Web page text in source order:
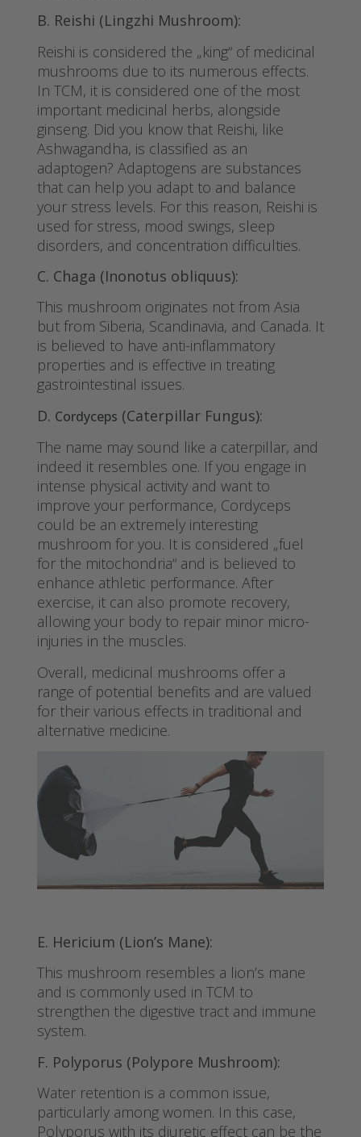
B. Reishi (Lingzhi Mushroom):
Reishi is considered the „king“ of medicinal
mushrooms due to its numerous effects.
In TCM, it is considered one of the most
important medicinal herbs, alongside
ginseng. Did you know that Reishi, like
Ashwagandha, is classified as an
adaptogen? Adaptogens are substances
that can help you adapt to and balance
your stress levels. For this reason, Reishi is
used for stress, mood swings, sleep
disorders, and concentration difficulties.
C. Chaga (Inonotus obliquus):
This mushroom originates not from Asia
but from Siberia, Scandinavia, and Canada. It
is believed to have anti-inflammatory
properties and is effective in treating
gastrointestinal issues.
D. Cordyceps (Caterpillar Fungus):
The name may sound like a caterpillar, and
indeed it resembles one. If you engage in
intense physical activity and want to
improve your performance, Cordyceps
could be an extremely interesting
mushroom for you. It is considered „fuel
for the mitochondria“ and is believed to
enhance athletic performance. After
exercise, it can also promote recovery,
allowing your body to repair minor micro-
injuries in the muscles.
Overall, medicinal mushrooms offer a
range of potential benefits and are valued
for their various effects in traditional and
alternative medicine.
E. Hericium (Lion’s Mane):
This mushroom resembles a lion’s mane
and is commonly used in TCM to
strengthen the digestive tract and immune
system.
F. Polyporus (Polypore Mushroom):
Water retention is a common issue,
particularly among women. In this case,
Polyporus with its diuretic effect can be the